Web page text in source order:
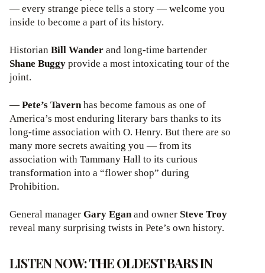
— every strange piece tells a story — welcome you
inside to become a part of its history.
Historian Bill Wanderand long-time bartender
Shane Buggyprovide a most intoxicating tour of the
joint.
—Pete’s Tavernhas become famous as one of
America’s most enduring literary bars thanks to its
long-time association with O. Henry. But there are so
many more secrets awaiting you — from its
association with Tammany Hall to its curious
transformation into a “flower shop” during
Prohibition.
General managerGary Eganand owner Steve Troy
reveal many surprising twists in Pete’s own history.
LISTEN NOW: THE OLDEST BARS IN